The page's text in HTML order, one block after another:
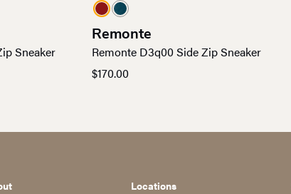
Sneaker
Remonte
Remonte D3q00 Side Zip Sneaker
$170.00
Locations